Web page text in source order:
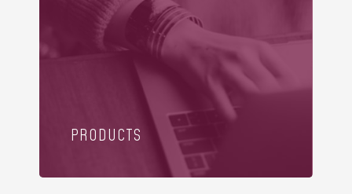
PRODUCTS